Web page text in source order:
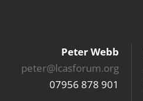
Peter Webb
peter@lcasforum.org
07956 878 901